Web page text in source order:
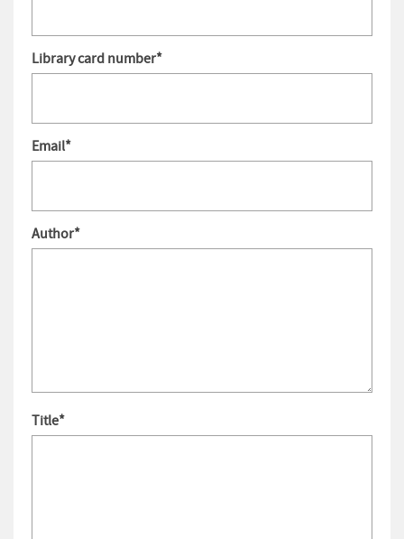
Library card number*
Email*
Author*
Title*